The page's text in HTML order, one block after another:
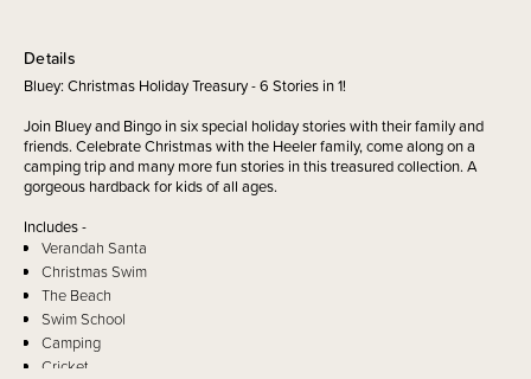
Details
Bluey: Christmas Holiday Treasury - 6 Stories in 1!
Join Bluey and Bingo in six special holiday stories with their family and
friends. Celebrate Christmas with the Heeler family, come along on a
camping trip and many more fun stories in this treasured collection. A
gorgeous hardback for kids of all ages.
Includes -
Verandah Santa
Christmas Swim
The Beach
Swim School
Camping
Cricket